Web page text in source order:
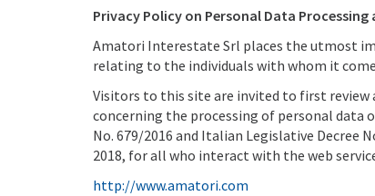
Privacy Policy on Personal Data
Amatori Interestate Srl places the utmost
relating to the individuals with whom it
Visitors to this site are invited to first review
concerning the processing of personal data
No. 679/2016 and Italian Legislative Decree
2018, for all who interact with the web
http://www.amatori.com